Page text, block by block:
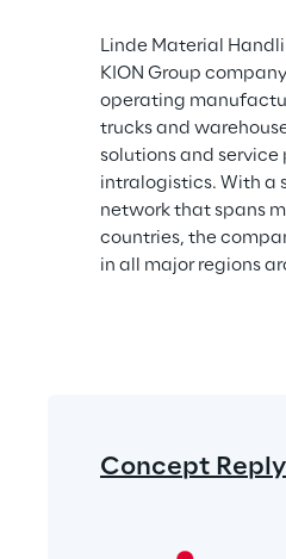
Linde Material
KION Group
operating
trucks and
solutions and service
intralogistics. With a
network that spans
countries, the
in all major regions
Concept Reply